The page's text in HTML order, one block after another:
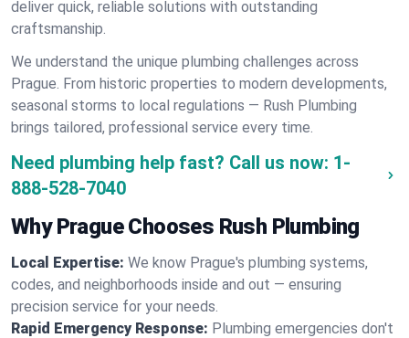
deliver quick, reliable solutions with outstanding
craftsmanship.
We understand the unique plumbing challenges across
Prague. From historic properties to modern developments,
seasonal storms to local regulations — Rush Plumbing
brings tailored, professional service every time.
Need plumbing help fast? Call us now: 1-
888-528-7040
Why Prague Chooses Rush Plumbing
Local Expertise: We know Prague's plumbing systems,
codes, and neighborhoods inside and out — ensuring
precision service for your needs.
Rapid Emergency Response: Plumbing emergencies don't